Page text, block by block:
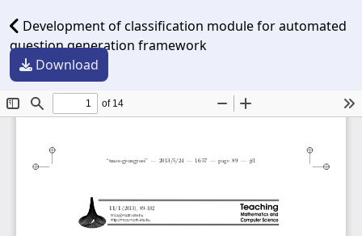
Development of classification module for automated
question generation framework
Download